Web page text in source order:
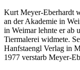
Kurt Meyer-Eberhardt
an der Akademie in
in Weimar lehnte er ab
Tiermalerei widmete.
Hanfstaengl Verlag in
1977 verstarb Meyer-